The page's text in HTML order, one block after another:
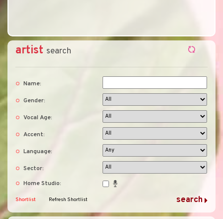
artist search
Name:
Gender:
Vocal Age:
Accent:
Language:
Sector:
Home Studio:
Shortlist Refresh Shortlist